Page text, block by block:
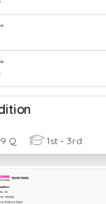
Q 1st - 3rd